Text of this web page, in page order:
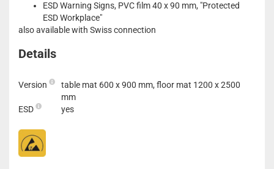
ESD Warning Signs, PVC film 40 x 90 mm, "Protected
ESD Workplace"
also available with Swiss connection
Details
Version
table mat 600 x 900 mm, floor mat 1200 x 2500
mm
ESD
yes